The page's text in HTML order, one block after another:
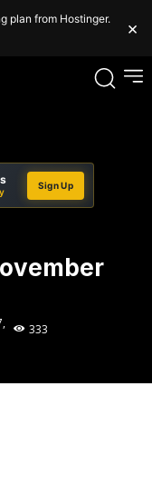
plan from Hostinger.
×
Sign Up
333